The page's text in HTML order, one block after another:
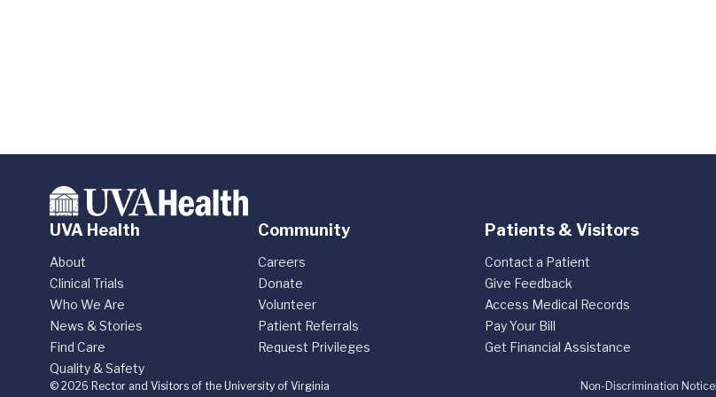
UVA Health
About
Clinical Trials
Who We Are
News & Stories
Find Care
Quality & Safety
Community
Careers
Donate
Volunteer
Patient Referrals
Request Privileges
Patients & Visitors
Contact a Patient
Give Feedback
Access Medical Records
Pay Your Bill
Get Financial Assistance
Non-Discrimination Notice
© 2026 Rector and Visitors of the University of Virginia